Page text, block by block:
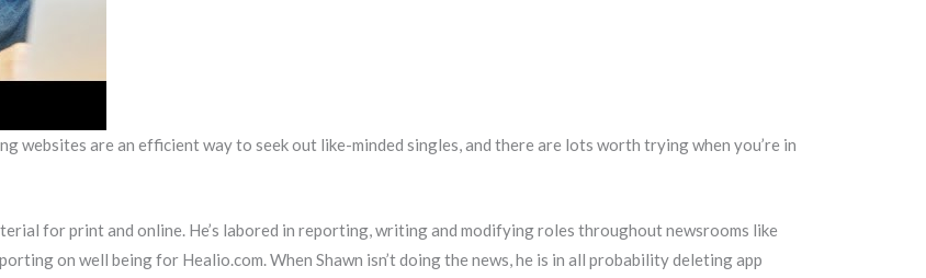
websites are an efficient way to seek out like-minded singles, and there are lots worth trying when you’re in
for print and online. He’s labored in reporting, writing and modifying roles throughout newsrooms like
on well being for Healio.com. When Shawn isn’t doing the news, he is in all probability deleting app